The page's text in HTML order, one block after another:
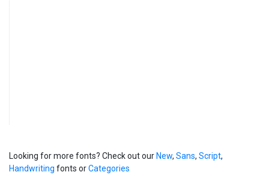
Looking for more fonts? Check out our New, Sans, Script,
Handwriting fonts orCategories